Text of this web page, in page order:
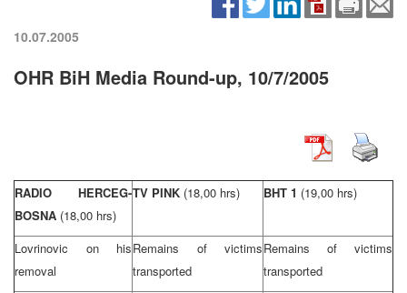
10.07.2005
OHR BiH Media Round-up, 10/7/2005
RADIO HERCEG-
BOSNA (18,00 hrs)
TV PINK (18,00 hrs) BHT 1 (19,00 hrs)
Lovrinovic on his
removal
Remains of victims
transported
Remains of victims
transported